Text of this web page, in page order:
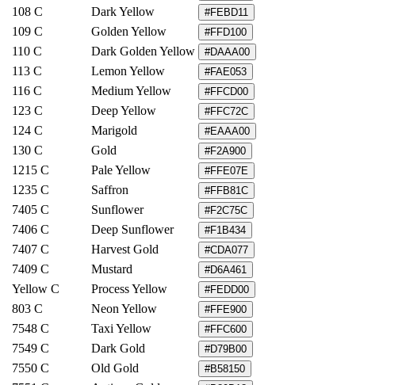
108 C Dark Yellow #FEBD11
109 C Golden Yellow #FFD100
110 C Dark Golden Yellow #DAAA00
113 C Lemon Yellow #FAE053
116 C Medium Yellow #FFCD00
123 C Deep Yellow #FFC72C
124 C Marigold #EAAA00
130 C Gold #F2A900
1215 C Pale Yellow #FFE07E
1235 C Saffron #FFB81C
7405 C Sunflower #F2C75C
7406 C Deep Sunflower #F1B434
7407 C Harvest Gold #CDA077
7409 C Mustard #D6A461
Yellow C Process Yellow #FEDD00
803 C Neon Yellow #FFE900
7548 C Taxi Yellow #FFC600
7549 C Dark Gold #D79B00
7550 C Old Gold #B58150